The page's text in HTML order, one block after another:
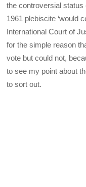
the controversial
1961 plebiscite ‘would
International Court of
for the simple reason
vote but could not,
to see my point about
to sort out.